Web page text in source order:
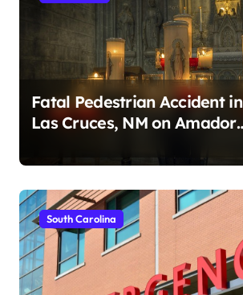
Fatal Pedestrian Accident in
Las Cruces, NM on Amador
South Carolina